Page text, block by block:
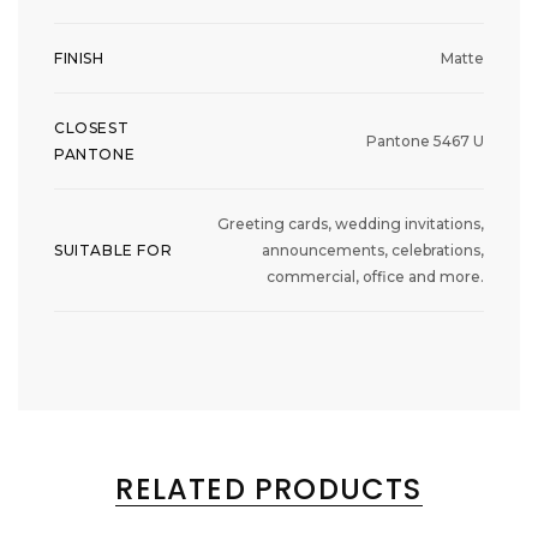
FINISH Matte
CLOSEST
PANTONE
Pantone 5467 U
SUITABLE FOR
Greeting cards, wedding invitations,
announcements, celebrations,
commercial, office and more.
RELATED PRODUCTS